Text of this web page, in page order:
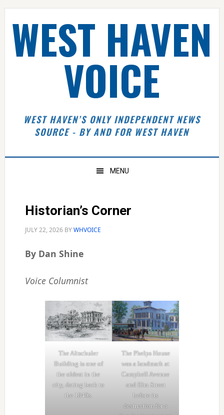
Skip
primary
navigation
Skip
main
content
Skip
primary
sidebar
Skip
footerWEST HAVEN
VOICE
WEST HAVEN’S ONLY INDEPENDENT NEWS
SOURCE - BY AND FOR WEST HAVEN
MENU
Historian’s Corner
JULY 22, 2026BYWHVOICE
By Dan Shine
Voice Columnist
The Altschuler
Building is one of
the oldest in the
city, dating back to
the 1840s.
The Phelps House
was a landmark at
Campbell Avenue
and Elm Street
before its
destruction for a